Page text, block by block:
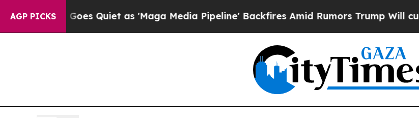
AGP PICKS
News Goes Quiet as 'Maga Media Pipeline' Backfires Amid Rumors Trump Will cut Pirro